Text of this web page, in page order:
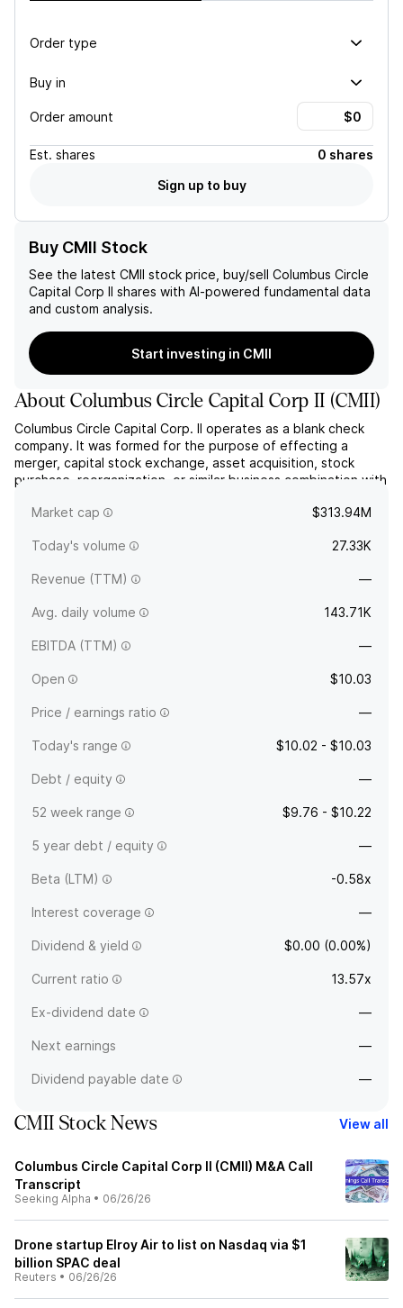
Order type
Buy in
Order amount
Est. shares
0 shares
Sign up to buy
Buy CMII Stock
See the latest CMII stock price, buy/sell Columbus Circle
Capital Corp II shares with AI-powered fundamental data
and custom analysis.
Start investing in CMII
AboutColumbus Circle Capital Corp II (CMII)
Columbus Circle Capital Corp. II operates as a blank check
company. It was formed for the purpose of effecting a
merger, capital stock exchange, asset acquisition, stock
purchase, reorganization, or similar business combination with
3, 2025 and is headquartered in New York, NY.
Market cap $313.94M
Today's volume 27.33K
Revenue (TTM) —
Avg. daily volume 143.71K
EBITDA (TTM) —
Open $10.03
Price / earnings ratio —
Today's range $10.02 - $10.03
Debt / equity —
52 week range $9.76 - $10.22
5 year debt / equity —
Beta (LTM) -0.58x
Interest coverage —
Dividend & yield $0.00 (0.00%)
Current ratio 13.57x
Ex-dividend date —
Next earnings —
Dividend payable date —
CMII Stock News View all
Columbus Circle Capital Corp II (CMII) M&A Call
Transcript
Seeking Alpha • 06/26/26
Drone startup Elroy Air to list on Nasdaq via $1
billion SPAC deal
Reuters • 06/26/26